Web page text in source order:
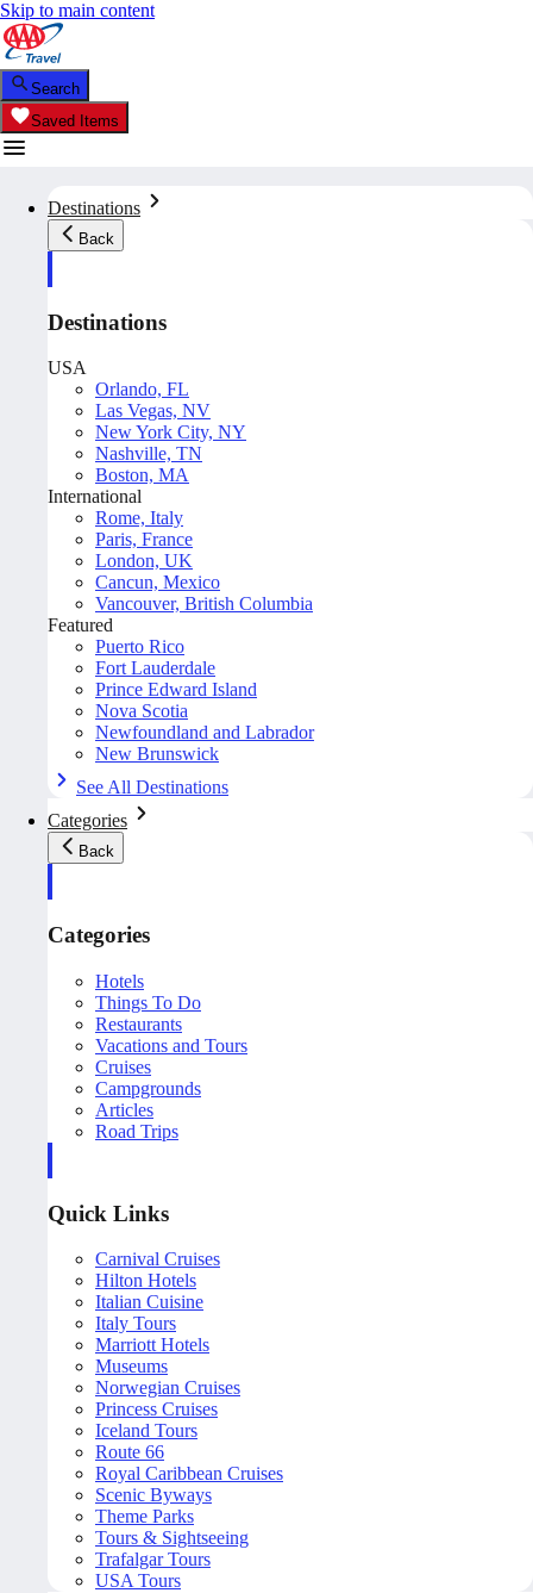
Skip to main content
Search
Saved Items
Destinations
Back
Destinations
USA
Orlando, FL
Las Vegas, NV
New York City, NY
Nashville, TN
Boston, MA
International
Rome, Italy
Paris, France
London, UK
Cancun, Mexico
Vancouver, British Columbia
Featured
Puerto Rico
Fort Lauderdale
Prince Edward Island
Nova Scotia
Newfoundland and Labrador
New Brunswick
See All Destinations
Categories
Back
Categories
Hotels
Things To Do
Restaurants
Vacations and Tours
Cruises
Campgrounds
Articles
Road Trips
Quick Links
Carnival Cruises
Hilton Hotels
Italian Cuisine
Italy Tours
Marriott Hotels
Museums
Norwegian Cruises
Princess Cruises
Iceland Tours
Route 66
Royal Caribbean Cruises
Scenic Byways
Theme Parks
Tours & Sightseeing
Trafalgar Tours
USA Tours